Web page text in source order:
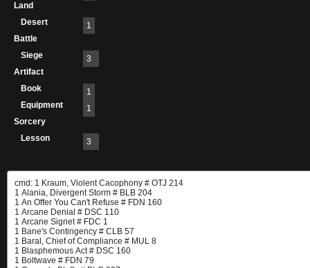
Land
Desert
1
Battle
Siege
3
Artifact
Book
1
Equipment
1
Sorcery
Lesson
3